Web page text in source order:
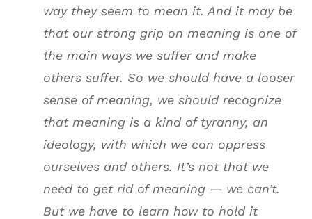
way they seem to mean it. And it may be
that our strong grip on meaning is one of
the main ways we suffer and make
others suffer. So we should have a looser
sense of meaning, we should recognize
that meaning is a kind of tyranny, an
ideology, with which we can oppress
ourselves and others. It’s not that we
need to get rid of meaning — we can’t.
But we have to learn how to hold it